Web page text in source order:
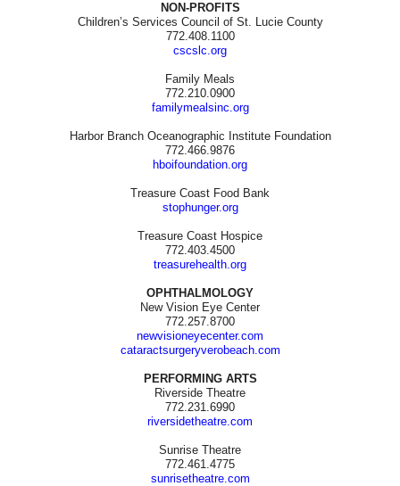
NON-PROFITS
Children’s Services Council of St. Lucie County
772.408.1100
cscslc.org
Family Meals
772.210.0900
familymealsinc.org
Harbor Branch Oceanographic Institute Foundation
772.466.9876
hboifoundation.org
Treasure Coast Food Bank
stophunger.org
Treasure Coast Hospice
772.403.4500
treasurehealth.org
OPHTHALMOLOGY
New Vision Eye Center
772.257.8700
newvisioneyecenter.com
cataractsurgeryverobeach.com
PERFORMING ARTS
Riverside Theatre
772.231.6990
riversidetheatre.com
Sunrise Theatre
772.461.4775
sunrisetheatre.com